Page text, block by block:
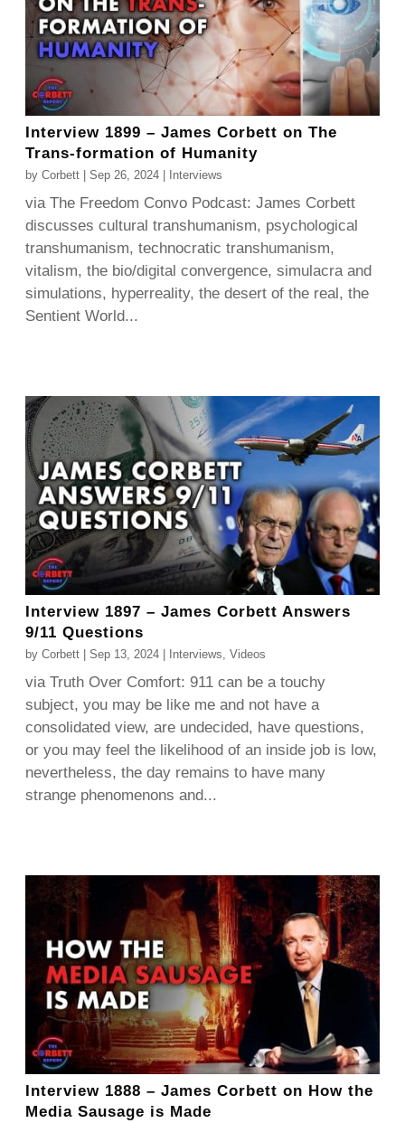
Interview 1899 – James Corbett on The
Trans-formation of Humanity
byCorbett |Sep 26, 2024 | Interviews
via The Freedom Convo Podcast: James Corbett
discusses cultural transhumanism, psychological
transhumanism, technocratic transhumanism,
vitalism, the bio/digital convergence, simulacra and
simulations, hyperreality, the desert of the real, the
Sentient World...
Interview 1897 – James Corbett Answers
9/11 Questions
byCorbett |Sep 13, 2024 Interviews ,Videos
via Truth Over Comfort: 911 can be a touchy
subject, you may be like me and not have a
consolidated view, are undecided, have questions,
or you may feel the likelihood of an inside job is low,
nevertheless, the day remains to have many
strange phenomenons and...
Interview 1888 – James Corbett on How the
Media Sausage is Made